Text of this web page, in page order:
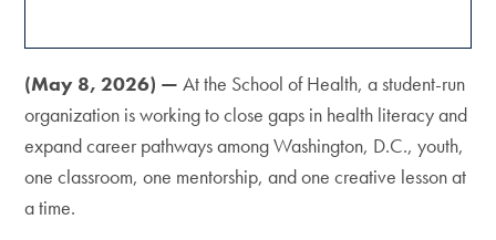
(May 8, 2026) —At the School of Health, a student-run
organization is working to close gaps in health literacy and
expand career pathways among Washington, D.C., youth,
one classroom, one mentorship, and one creative lesson at
a time.